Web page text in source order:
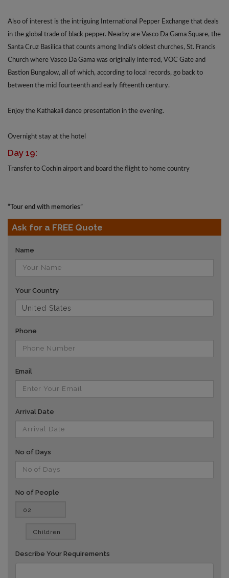
Also of interest is the intriguing International Pepper Exchange that deals
in the global trade of black pepper. Nearby are Vasco Da Gama Square, the
Santa Cruz Basilica that counts among India's oldest churches, St. Francis
Church where Vasco Da Gama was originally interred, VOC Gate and
Bastion Bungalow, all of which, according to local records, go back to
between the mid fourteenth and early fifteenth century.
Enjoy the Kathakali dance presentation in the evening.
Overnight stay at the hotel
Day 19:
Transfer to Cochin airport and board the flight to home country
“Tour end with memories”
Ask for a FREE Quote
Name
Your Country
Phone
Email
Arrival Date
No of Days
No of People
Describe Your Requirements